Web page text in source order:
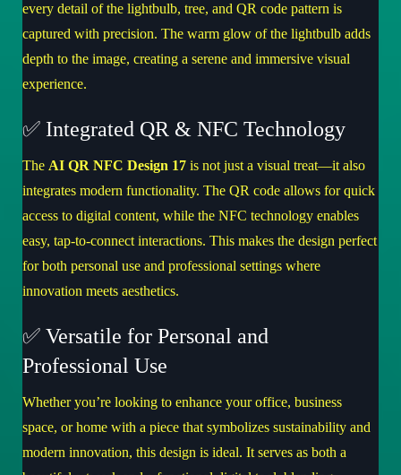
every detail of the lightbulb, tree, and QR code pattern is
captured with precision. The warm glow of the lightbulb adds
depth to the image, creating a serene and immersive visual
experience.
✅ Integrated QR & NFC Technology
The AI QR NFC Design 17 is not just a visual treat—it also
integrates modern functionality. The QR code allows for quick
access to digital content, while the NFC technology enables
easy, tap-to-connect interactions. This makes the design perfect
for both personal use and professional settings where
innovation meets aesthetics.
✅ Versatile for Personal and
Professional Use
Whether you’re looking to enhance your office, business
space, or home with a piece that symbolizes sustainability and
modern innovation, this design is ideal. It serves as both a